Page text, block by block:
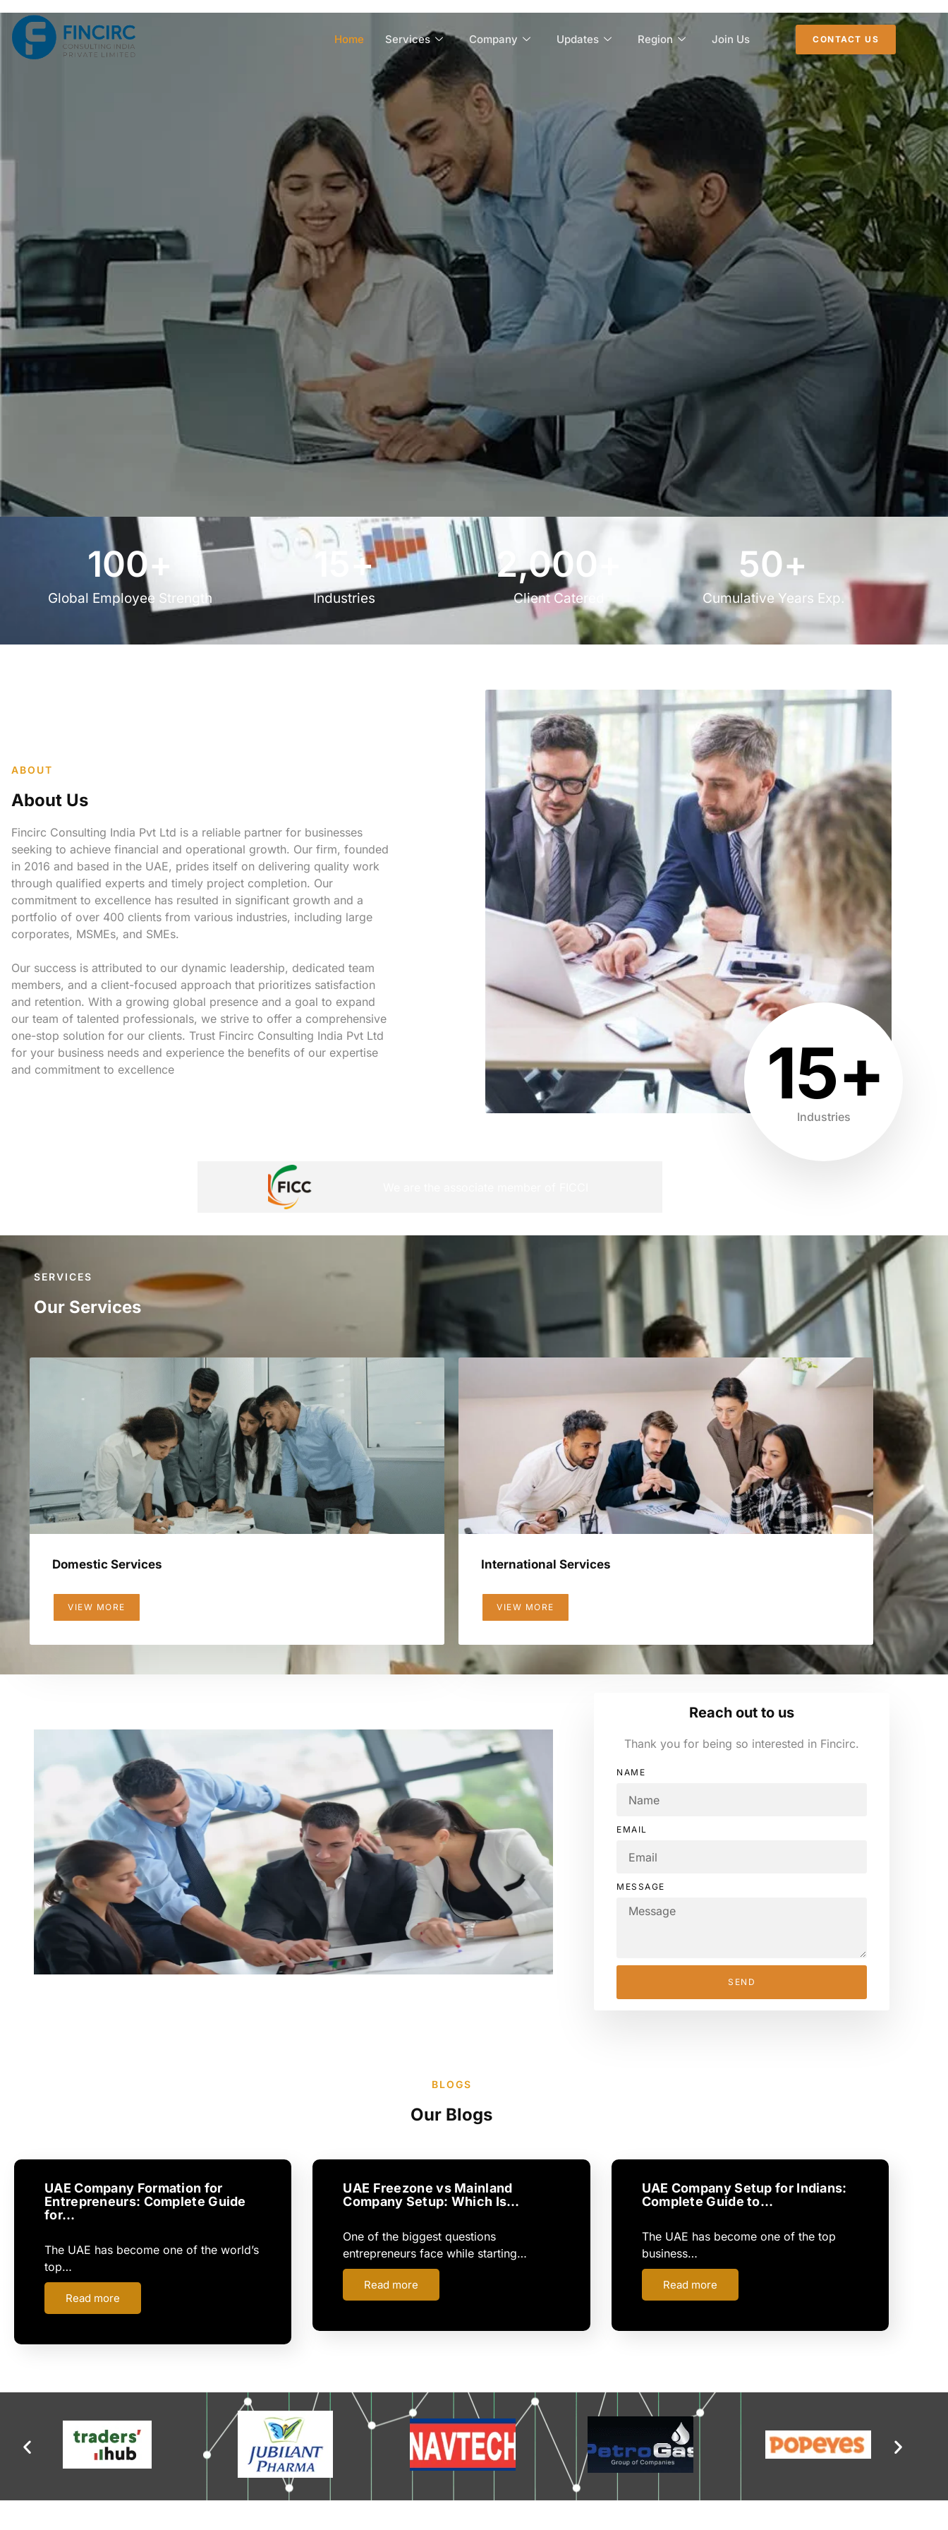
Home Services Company Updates Region Join Us CONTACT US
Global Employee Strength
100+
Industries
+
Client Catered
2,000
Cumulative Years Exp.
50+
ABOUT
About Us
Fincirc Consulting India Pvt Ltd is a reliable partner for businesses
seeking to achieve financial and operational growth. Our firm, founded
in 2016 and based in the UAE, prides itself on delivering quality work
through qualified experts and timely project completion. Our
commitment to excellence has resulted in significant growth and a
portfolio of over 400 clients from various industries, including large
corporates, MSMEs, and SMEs.
Our success is attributed to our dynamic leadership, dedicated team
members, and a client-focused approach that prioritizes satisfaction
and retention. With a growing global presence and a goal to expand
our team of talented professionals, we strive to offer a comprehensive
one-stop solution for our clients. Trust Fincirc Consulting India Pvt Ltd
for your business needs and experience the benefits of our expertise
and commitment to excellence
15+
Industries
SERVICES
Our Services
Domestic Services
VIEW MORE
International Services
VIEW MORE
Reach out to us
Thank you for being so interested in Fincirc.
NAME
EMAIL
MESSAGE
SEND
BLOGS
Our Blogs
UAE Company Formation for
Entrepreneurs: Complete Guide
for…
The UAE has become one of the world’s
top…
Read more
UAE Freezone vs Mainland
Company Setup: Which Is…
One of the biggest questions
entrepreneurs face while starting…
Read more
UAE Company Setup for Indians:
Complete Guide to…
The UAE has become one of the top
business…
Read more